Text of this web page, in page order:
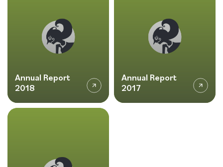
Annual Report
2018
Annual Report
2017